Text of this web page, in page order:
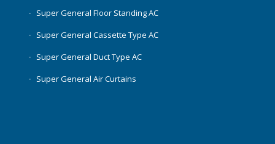
Super General Floor Standing AC
Super General Cassette Type AC
Super General Duct Type AC
Super General Air Curtains